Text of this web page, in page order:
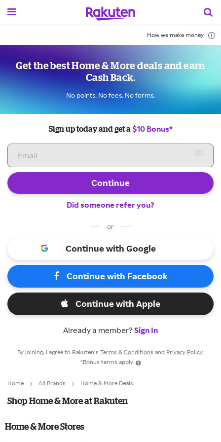
How we make money
Get the best Home & More deals and earn
Cash Back.
No points. No fees. No forms.
Sign up today and get a $10 Bonus*
Continue
Did someone refer you?
or
Continue with Google
Continue with Facebook
Continue with Apple
Already a member? Sign In
By joining, I agree to Rakuten’s Terms & Conditions and Privacy Policy.
*Bonus terms apply
Home All Brands Home & More Deals
Shop Home & More at Rakuten
Home & More Stores